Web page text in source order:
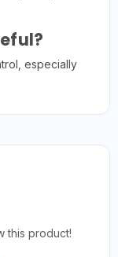
especially
this product!